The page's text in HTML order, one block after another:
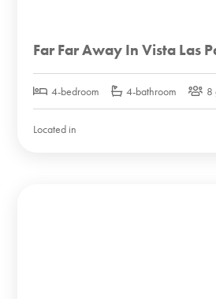
Far Far Away In Vista Las
4-bedroom 4-bathroom 8
Located in